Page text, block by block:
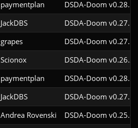
paymentplan
DSDA-Doom
JackDBS
DSDA-Doom
grapes
DSDA-Doom
Scionox DSDA-Doom
paymentplan
DSDA-Doom
JackDBS
DSDA-Doom
Andrea Rovenski
DSDA-Doom